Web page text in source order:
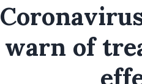
warn of